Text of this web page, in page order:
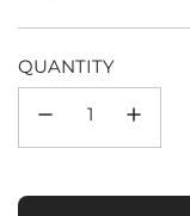
price
QUANTITY